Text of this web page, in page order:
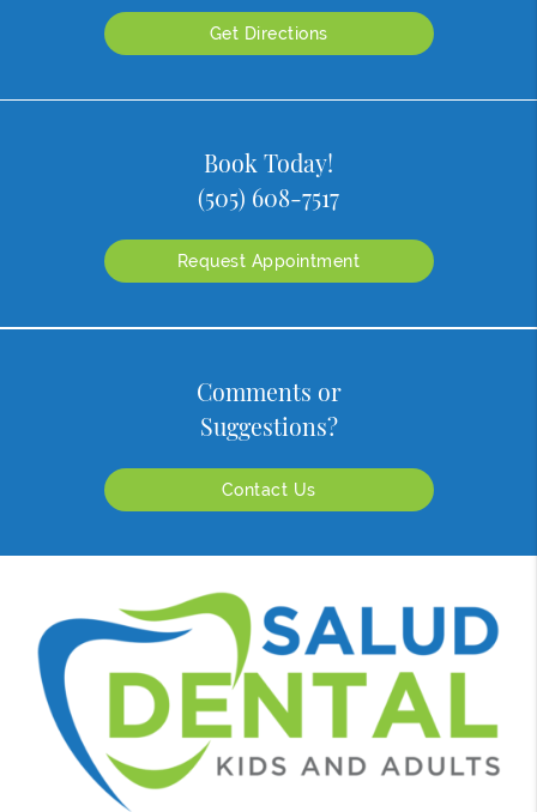
Get Directions
Book Today!
(505) 608-7517
Request Appointment
Comments or
Suggestions?
Contact Us